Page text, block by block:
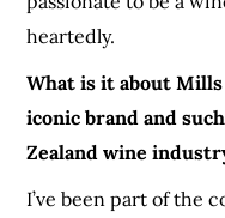
heartedly.
What is it about Mills
iconic brand and
Zealand wine
I’ve been part of the